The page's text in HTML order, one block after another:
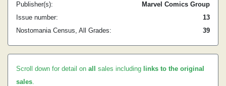
Publisher(s):
Marvel Comics Group
Issue number:
13
Nostomania Census, All Grades:
39
Scroll down for detail on all sales including links to the original
sales.